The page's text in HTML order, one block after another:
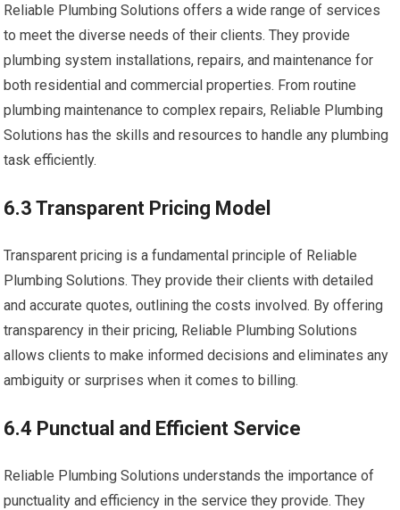
Reliable Plumbing Solutions offers a wide range of services
to meet the diverse needs of their clients. They provide
plumbing system installations, repairs, and maintenance for
both residential and commercial properties. From routine
plumbing maintenance to complex repairs, Reliable Plumbing
Solutions has the skills and resources to handle any plumbing
task efficiently.
6.3 Transparent Pricing Model
Transparent pricing is a fundamental principle of Reliable
Plumbing Solutions. They provide their clients with detailed
and accurate quotes, outlining the costs involved. By offering
transparency in their pricing, Reliable Plumbing Solutions
allows clients to make informed decisions and eliminates any
ambiguity or surprises when it comes to billing.
6.4 Punctual and Efficient Service
Reliable Plumbing Solutions understands the importance of
punctuality and efficiency in the service they provide. They